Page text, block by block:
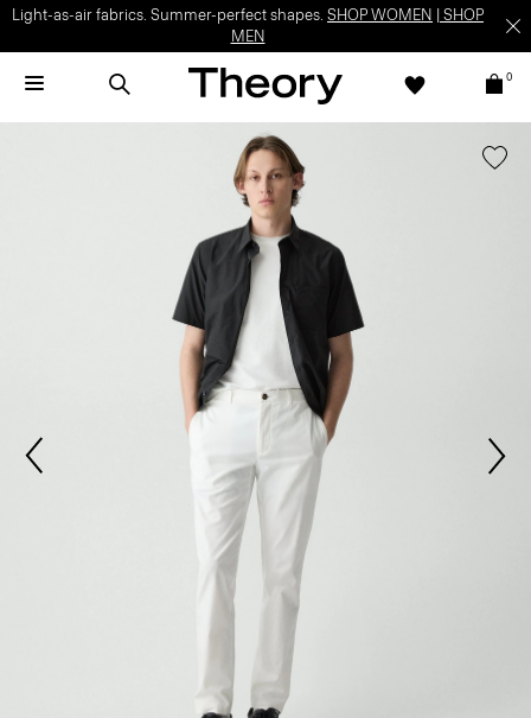
Light-as-air fabrics. Summer-perfect shapes. SHOP WOMEN
SHOP
MEN
0